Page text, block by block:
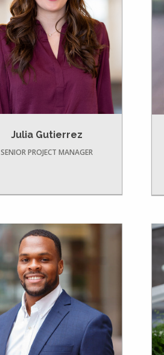
Julia Gutierrez
SENIOR PROJECT MANAGER